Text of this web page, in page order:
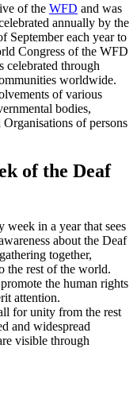
of the WFD and was
annually by the
September each year to
Congress of the WFD
celebrated through
worldwide.
of various
bodies,
of persons
of the Deaf
week in a year that sees
about the Deaf
together,
the rest of the world.
the human rights
attention.
for unity from the rest
and widespread
visible through